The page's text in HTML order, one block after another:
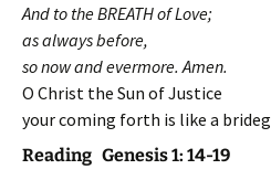
And to the BREATH of Love;
as always before,
so now and evermore. Amen.
O Christ the Sun of Justice
your coming forth is like a
Reading Genesis 1: 14-19